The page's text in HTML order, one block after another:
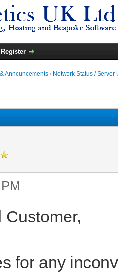
Register
Announcements › Network Status / Server
Customer,
for any